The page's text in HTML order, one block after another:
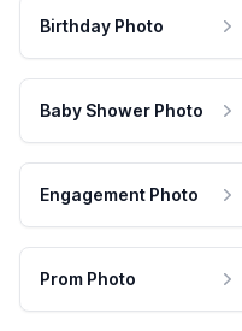
Birthday Photo
Baby Shower Photo
Engagement Photo
Prom Photo